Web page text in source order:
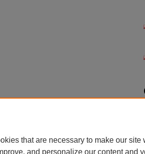
that are necessary to make our
and personalize our content and